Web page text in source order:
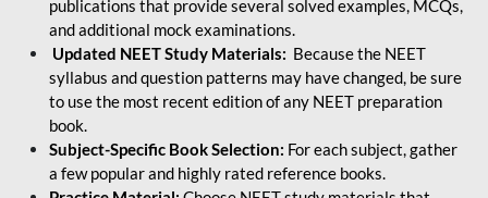
publications that provide several solved examples, MCQs,
and additional mock examinations.
Updated NEET Study Materials: Because the NEET
syllabus and question patterns may have changed, be sure
to use the most recent edition of any NEET preparation
book.
Subject-Specific Book Selection: For each subject, gather
a few popular and highly rated reference books.